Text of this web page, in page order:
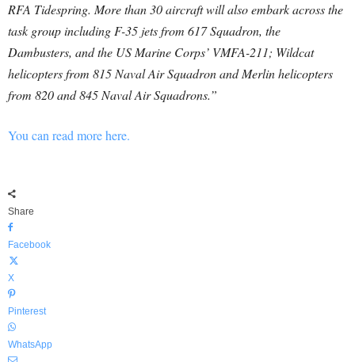
RFA Tidespring. More than 30 aircraft will also embark across the
task group including F-35 jets from 617 Squadron, the
Dambusters, and the US Marine Corps’ VMFA-211; Wildcat
helicopters from 815 Naval Air Squadron and Merlin helicopters
from 820 and 845 Naval Air Squadrons.”
You can read more here.
Share
Facebook
X
Pinterest
WhatsApp